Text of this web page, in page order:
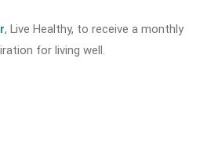
, Live Healthy, to receive a monthly
for living well.